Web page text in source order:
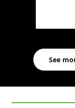
See